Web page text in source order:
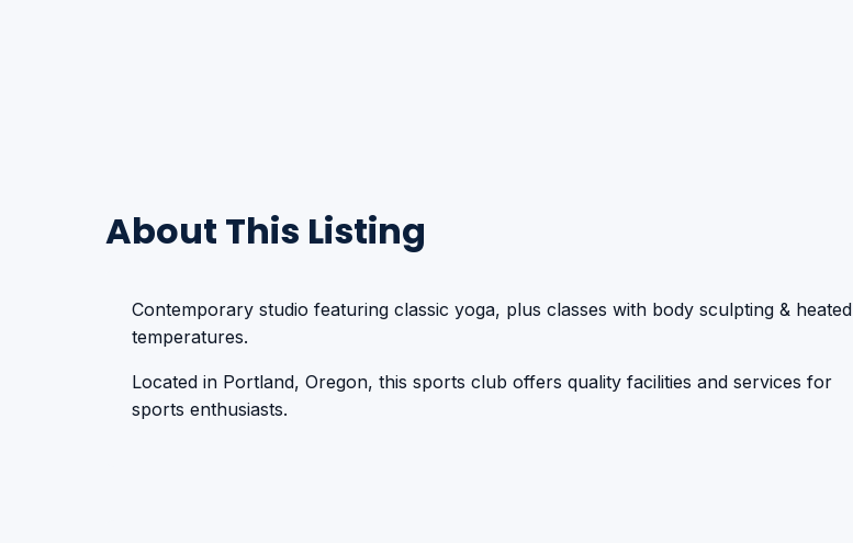
About This Listing
Contemporary studio featuring classic yoga, plus classes with body sculpting & heated
temperatures.
Located in Portland, Oregon, this sports club offers quality facilities and services for
sports enthusiasts.